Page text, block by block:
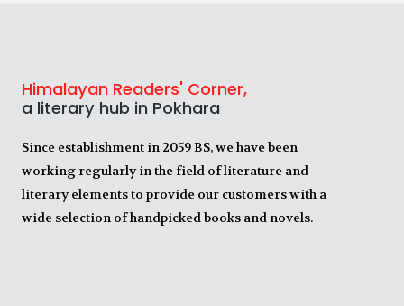
Himalayan Readers' Corner,
a literary hub in Pokhara
Since establishment in 2059 BS, we have been
working regularly in the field of literature and
literary elements to provide our customers with a
wide selection of handpicked books and novels.